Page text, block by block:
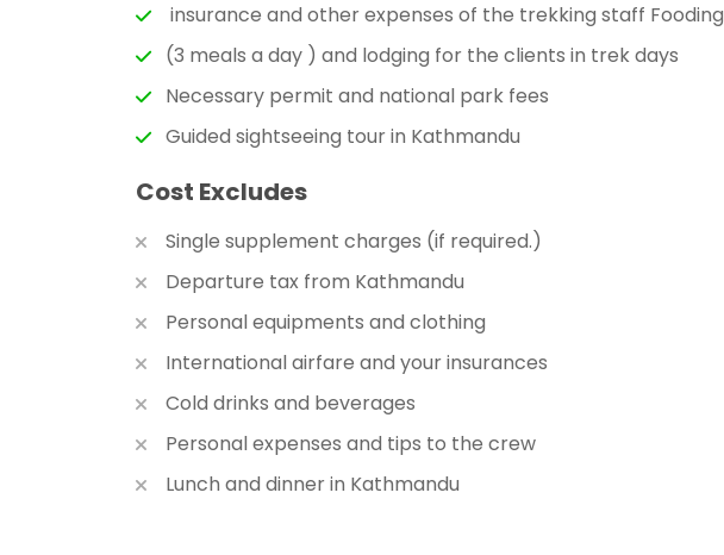
insurance and other expenses of the trekking staff Fooding
(3 meals a day ) and lodging for the clients in trek days
Necessary permit and national park fees
Guided sightseeing tour in Kathmandu
Cost Excludes
Single supplement charges (if required.)
Departure tax from Kathmandu
Personal equipments and clothing
International airfare and your insurances
Cold drinks and beverages
Personal expenses and tips to the crew
Lunch and dinner in Kathmandu